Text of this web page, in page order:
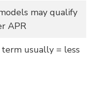
may qualify
APR
usually = less